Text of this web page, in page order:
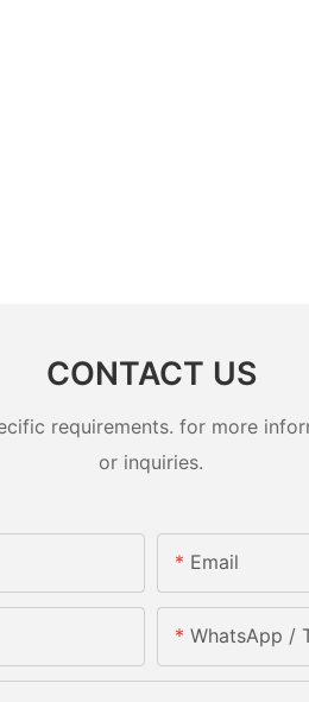
CONTACT US
requirements. for more
or inquiries.
Email
WhatsApp /